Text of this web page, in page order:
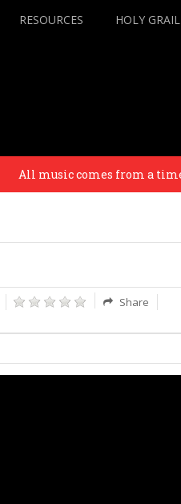
RESOURCES HOLY
All music comes from a time
Share